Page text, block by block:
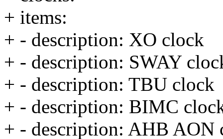
+ items:
+ - description: XO clock
+ - description: SWAY
+ - description: TBU clock
+ - description: BIMC
+ - description: AHB AON